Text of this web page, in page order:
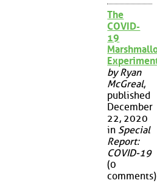
The
COVID-
19
by Ryan
McGreal,
published
December
22, 2020
in Special
Report:
COVID-19
(0
comments)